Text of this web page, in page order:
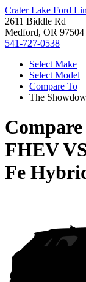
Crater Lake Ford
2611 Biddle Rd
Medford, OR 97504
541-727-0538
Select Make
Select Model
Compare To
The
FHEV
Fe